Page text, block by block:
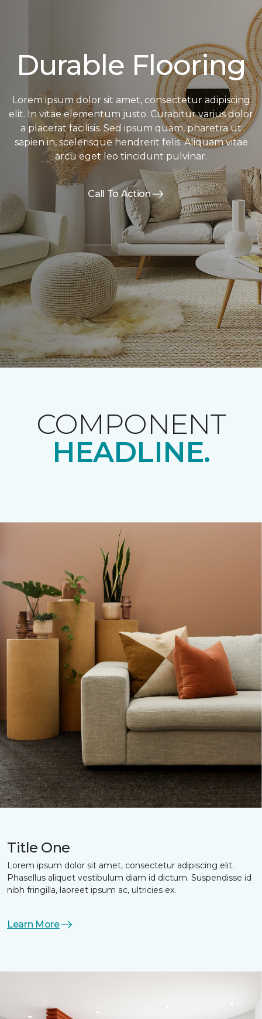
Durable Flooring
Lorem ipsum dolor sit amet, consectetur adipiscing
elit. In vitae elementum justo. Curabitur varius dolor
a placerat facilisis. Sed ipsum quam, pharetra ut
sapien in, scelerisque hendrerit felis. Aliquam vitae
arcu eget leo tincidunt pulvinar.
Call To Action
COMPONENT
HEADLINE.
Title One
Lorem ipsum dolor sit amet, consectetur adipiscing elit.
Phasellus aliquet vestibulum diam id dictum. Suspendisse id
nibh fringilla, laoreet ipsum ac, ultricies ex.
Learn More